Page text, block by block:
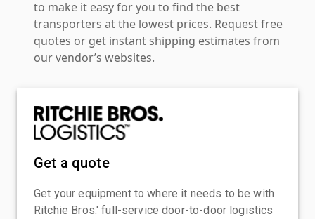
to make it easy for you to find the best
transporters at the lowest prices. Request free
quotes or get instant shipping estimates from
our vendor’s websites.
Get a quote
Get your equipment to where it needs to be with
Ritchie Bros.' full-service door-to-door logistics